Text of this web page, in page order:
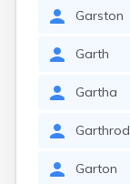
Garston
Garth
Gartha
Garthrod
Garton